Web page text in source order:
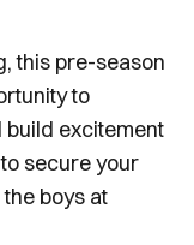
this pre-season
to
build excitement
secure your
boys at